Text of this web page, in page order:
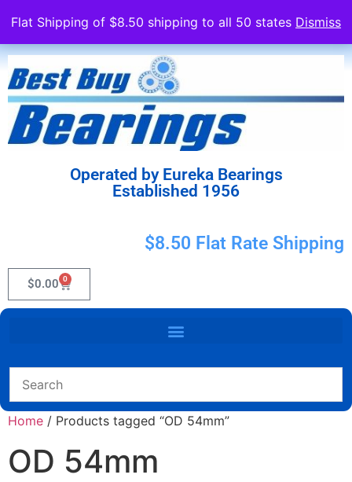
Flat Shipping of $8.50 shipping to all 50 states Dismiss
Operated by Eureka Bearings
Established 1956
$8.50 Flat Rate Shipping
$0.00 0
Home / Products tagged “OD 54mm”
OD 54mm